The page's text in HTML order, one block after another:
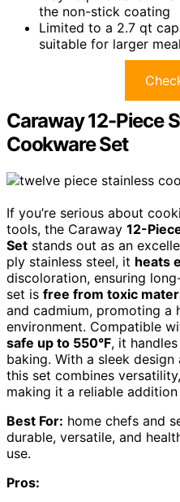
the non-stick coating
Limited to a 2.7 qt
suitable for larger
Caraway 12-Piece
Cookware Set
If you’re serious about
tools, the Caraway 12-
Set stands out as an
ply stainless steel, it heats
discoloration, ensuring
set is free from toxic
and cadmium, promoting a
environment. Compatible
safe up to 550°F, it
baking. With a sleek
this set combines
making it a reliable
Best For: home chefs and
durable, versatile, and
use.
Pros: